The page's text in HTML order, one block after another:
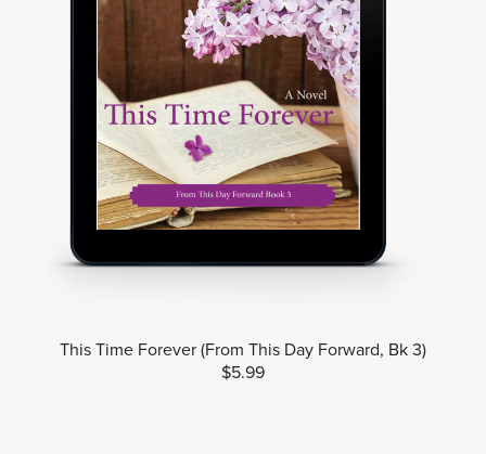
This Time Forever (From This Day Forward, Bk 3)
$5.99